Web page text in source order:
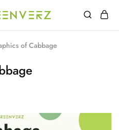
of Cabbage